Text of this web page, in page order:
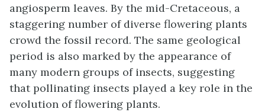
angiosperm leaves. By the mid-Cretaceous, a
staggering number of diverse flowering plants
crowd the fossil record. The same geological
period is also marked by the appearance of
many modern groups of insects, suggesting
that pollinating insects played a key role in the
evolution of flowering plants.